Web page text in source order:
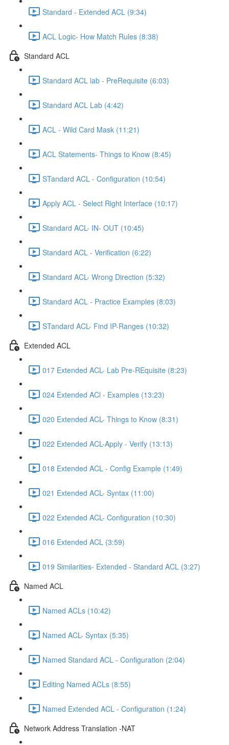
Standard - Extended ACL (9:34)
ACL Logic- How Match Rules (8:38)
Standard ACL
Standard ACL lab - PreRequisite (6:03)
Standard ACL Lab (4:42)
ACL - Wild Card Mask (11:21)
ACL Statements- Things to Know (8:45)
STandard ACL - Configuration (10:54)
Apply ACL - Select Right Interface (10:17)
Standard ACL- IN- OUT (10:45)
Standard ACL - Verification (6:22)
Standard ACL- Wrong Direction (5:32)
Standard ACL - Practice Examples (8:03)
STandard ACL- Find IP-Ranges (10:32)
Extended ACL
017 Extended ACL- Lab Pre-REquisite (8:23)
024 Extended ACl - Examples (13:23)
020 Extended ACL- Things to Know (8:31)
022 Extended ACL-Apply - Verify (13:13)
018 Extended ACL - Config Example (1:49)
021 Extended ACL- Syntax (11:00)
022 Extended ACL- Configuration (10:30)
016 Extended ACL (3:59)
019 Similarities- Extended - Standard ACL (3:27)
Named ACL
Named ACLs (10:42)
Named ACL- Syntax (5:35)
Named Standard ACL - Configuration (2:04)
Editing Named ACLs (8:55)
Named Extended ACL - Configuration (1:24)
Network Address Translation -NAT